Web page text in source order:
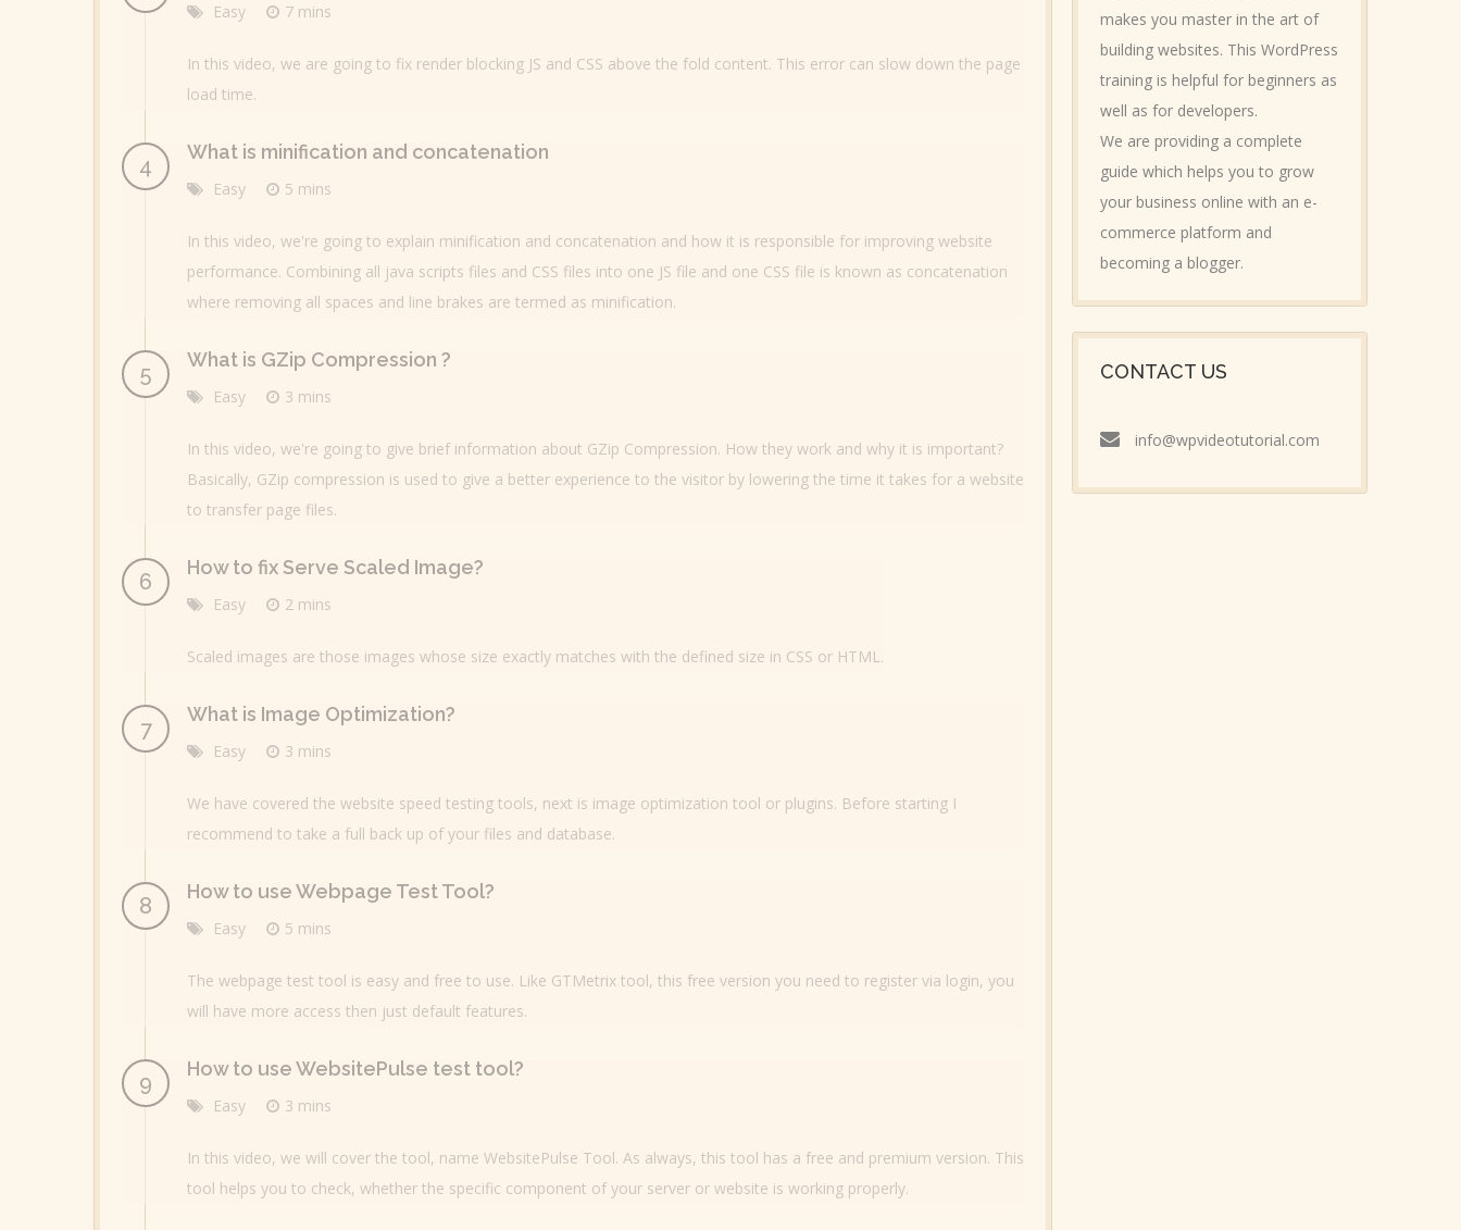
Easy 7 mins
In this video, we are going to fix render blocking JS and CSS above the fold content. This error can slow down the page
load time.
What is minification and concatenation
Easy 5 mins
In this video, we're going to explain minification and concatenation and how it is responsible for improving website
performance. Combining all java scripts files and CSS files into one JS file and one CSS file is known as concatenation
where removing all spaces and line brakes are termed as minification.
What is GZip Compression ?
Easy 3 mins
In this video, we're going to give brief information about GZip Compression. How they work and why it is important?
Basically, GZip compression is used to give a better experience to the visitor by lowering the time it takes for a website
to transfer page files.
How to fix Serve Scaled Image?
Easy 2 mins
Scaled images are those images whose size exactly matches with the defined size in CSS or HTML.
What is Image Optimization?
Easy 3 mins
We have covered the website speed testing tools, next is image optimization tool or plugins. Before starting I
recommend to take a full back up of your files and database.
How to use Webpage Test Tool?
Easy 5 mins
The webpage test tool is easy and free to use. Like GTMetrix tool, this free version you need to register via login, you
will have more access then just default features.
How to use WebsitePulse test tool?
Easy 3 mins
In this video, we will cover the tool, name WebsitePulse Tool. As always, this tool has a free and premium version. This
tool helps you to check, whether the specific component of your server or website is working properly.
makes you master in the art of
building websites. This WordPress
training is helpful for beginners as
well as for developers.
We are providing a complete
guide which helps you to grow
your business online with an e-
commerce platform and
becoming a blogger.
CONTACT US
info@wpvideotutorial.com